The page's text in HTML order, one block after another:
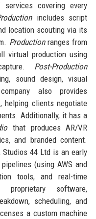
covering every
includes script
location scouting via its
Productionranges from
virtual production using
Post-Production
sound design, visual
also provides
helping clients negotiate
Additionally, it has a
that produces AR/VR
and branded content.
44 Ltd is an early
(using AWS and
tools, and real-time
proprietary software,
scheduling, and
a custom machine